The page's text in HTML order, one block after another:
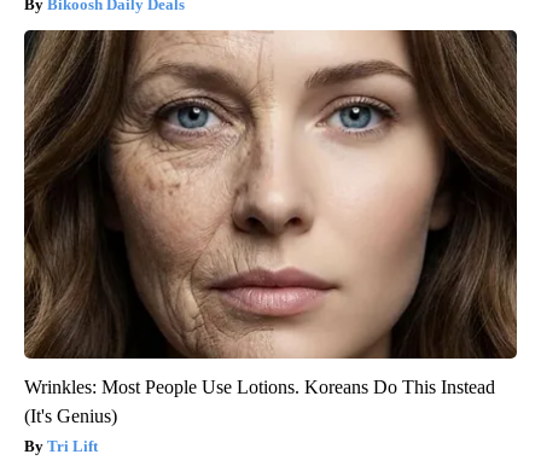
Bikoosh Daily Deals
Wrinkles: Most People Use Lotions. Koreans Do This Instead
(It's Genius)
Tri Lift